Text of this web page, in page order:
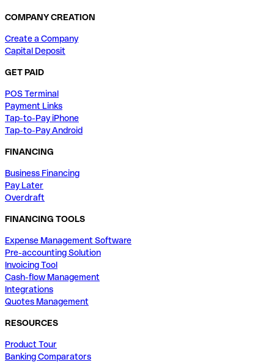
COMPANY CREATION
Create a Company
Capital Deposit
GET PAID
POS Terminal
Payment Links
Tap-to-Pay iPhone
Tap-to-Pay Android
FINANCING
Business Financing
Pay Later
Overdraft
FINANCING TOOLS
Expense Management Software
Pre-accounting Solution
Invoicing Tool
Cash-flow Management
Integrations
Quotes Management
RESOURCES
Product Tour
Banking Comparators